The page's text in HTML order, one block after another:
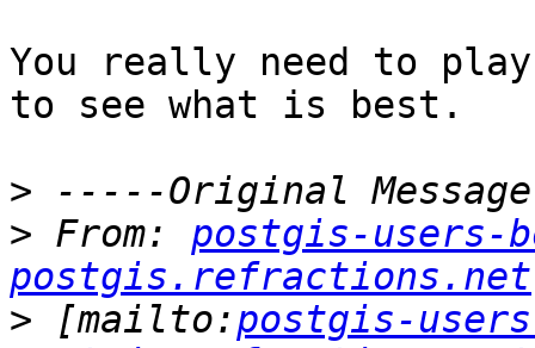
You really need to
to see what is best.
>
> From: postgis-users-
postgis.refractions.net
> [mailto:postgis-